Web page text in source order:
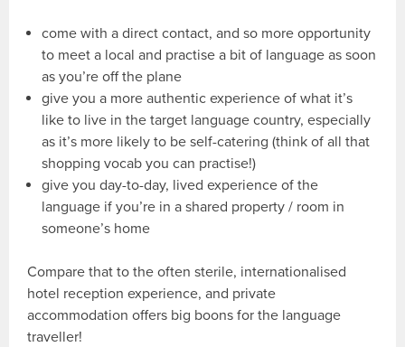
come with a direct contact, and so more opportunity
to meet a local and practise a bit of language as soon
as you’re off the plane
give you a more authentic experience of what it’s
like to live in the target language country, especially
as it’s more likely to be self-catering (think of all that
shopping vocab you can practise!)
give you day-to-day, lived experience of the
language if you’re in a shared property / room in
someone’s home
Compare that to the often sterile, internationalised
hotel reception experience, and private
accommodation offers big boons for the language
traveller!